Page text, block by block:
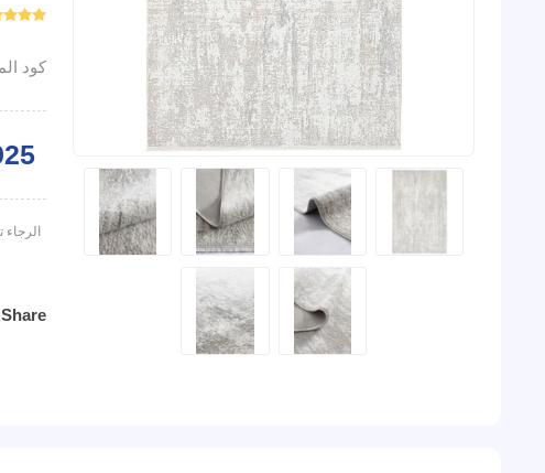
كود
Share: